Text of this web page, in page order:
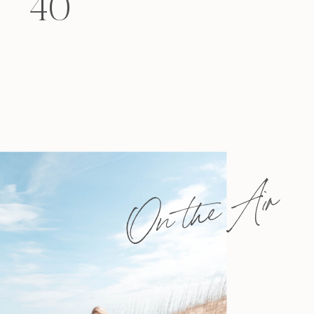
40
felt that way? Like you’re living […]
On the Air